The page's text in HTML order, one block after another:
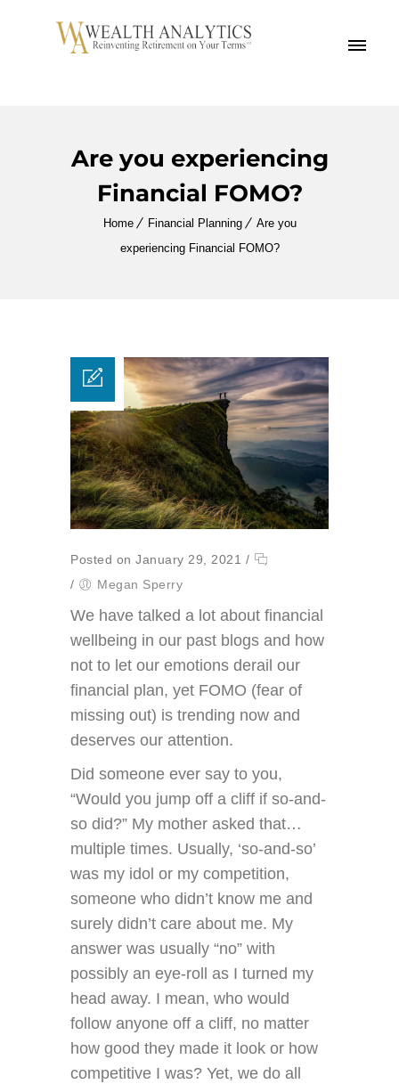
MENU
Are you experiencing
Financial FOMO?
Home Financial Planning
Are you
experiencing Financial FOMO?
Posted on January 29, 2021 /
/
Megan Sperry
We have talked a lot about financial
wellbeing in our past blogs and how
not to let our emotions derail our
financial plan, yet FOMO (fear of
missing out) is trending now and
deserves our attention.
Did someone ever say to you,
“Would you jump off a cliff if so-and-
so did?” My mother asked that…
multiple times. Usually, ‘so-and-so’
was my idol or my competition,
someone who didn’t know me and
surely didn’t care about me. My
answer was usually “no” with
possibly an eye-roll as I turned my
head away. I mean, who would
follow anyone off a cliff, no matter
how good they made it look or how
competitive I was? Yet, we do all